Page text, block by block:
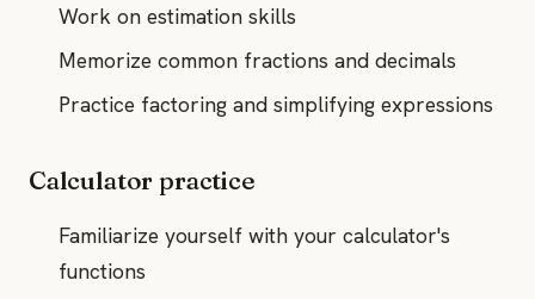
Work on estimation skills
Memorize common fractions and decimals
Practice factoring and simplifying expressions
Calculator practice
Familiarize yourself with your calculator's
functions